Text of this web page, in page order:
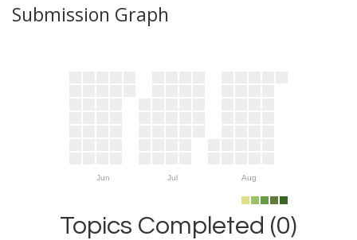
Submission Graph
Jun Jul Aug
Topics Completed (0)